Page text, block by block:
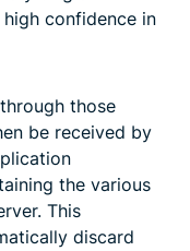
confidence in
those
be received by
the various
This
discard